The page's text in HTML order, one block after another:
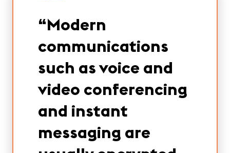
“Modern
communications
such as voice and
video conferencing
and instant
messaging are